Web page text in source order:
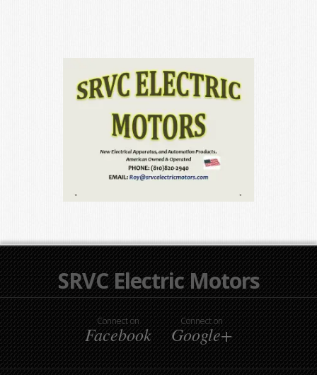
SRVC Electric Motors
Connect on
Facebook
Connect on
Google+